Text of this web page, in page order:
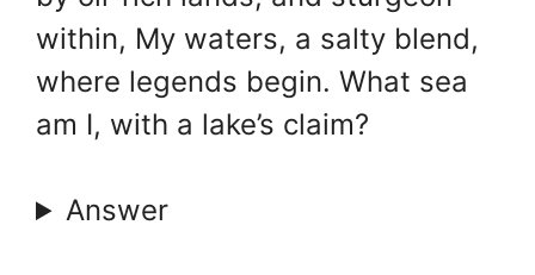
within, My waters, a salty blend,
where legends begin. What sea
am I, with a lake’s claim?
Answer